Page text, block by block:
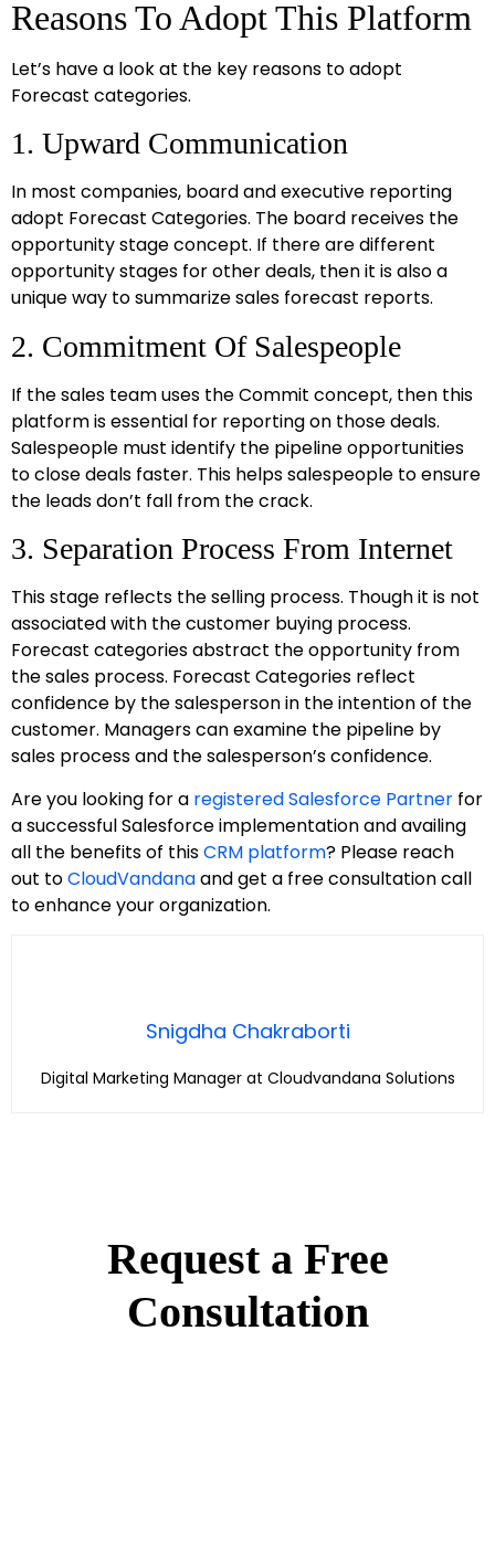
Reasons To Adopt This Platform
Let’s have a look at the key reasons to adopt
Forecast categories.
1. Upward Communication
In most companies, board and executive reporting
adopt Forecast Categories. The board receives the
opportunity stage concept. If there are different
opportunity stages for other deals, then it is also a
unique way to summarize sales forecast reports.
2. Commitment Of Salespeople
If the sales team uses the Commit concept, then this
platform is essential for reporting on those deals.
Salespeople must identify the pipeline opportunities
to close deals faster. This helps salespeople to ensure
the leads don’t fall from the crack.
3. Separation Process From Internet
This stage reflects the selling process. Though it is not
associated with the customer buying process.
Forecast categories abstract the opportunity from
the sales process. Forecast Categories reflect
confidence by the salesperson in the intention of the
customer. Managers can examine the pipeline by
sales process and the salesperson’s confidence.
Are you looking for a registered Salesforce Partner for
a successful Salesforce implementation and availing
all the benefits of thisCRM platform? Please reach
out toCloudVandanaand get a free consultation call
to enhance your organization.
Snigdha Chakraborti
Digital Marketing Manager at Cloudvandana Solutions
Request a Free
Consultation